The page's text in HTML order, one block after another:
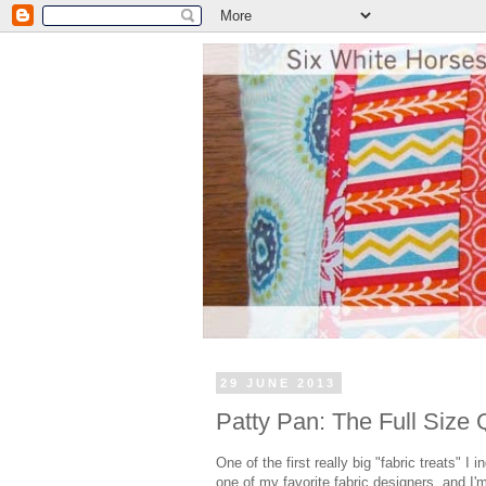
29 JUNE 2013
Patty Pan: The Full Size
One of the first really big "fabric treats" I
one of my favorite fabric designers, and